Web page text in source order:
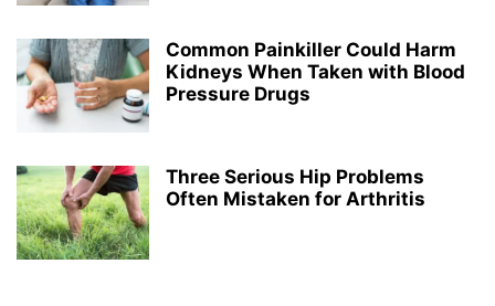
Common Painkiller Could Harm
Kidneys When Taken with Blood
Pressure Drugs
Three Serious Hip Problems
Often Mistaken for Arthritis